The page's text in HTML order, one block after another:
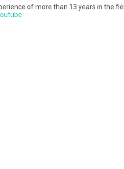
of more than 13 years in the